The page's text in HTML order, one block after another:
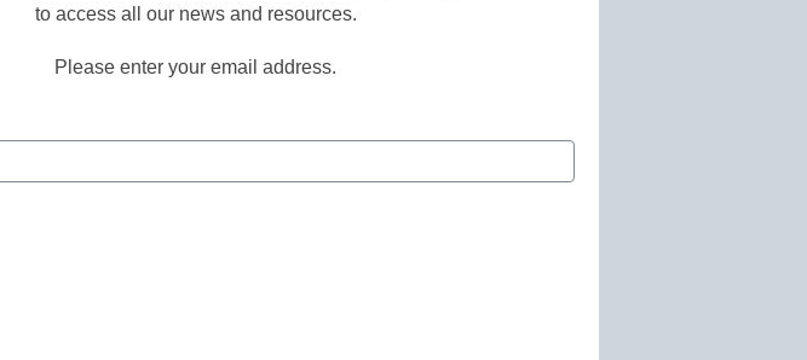
to access all our news and resources.
Please enter your email address.